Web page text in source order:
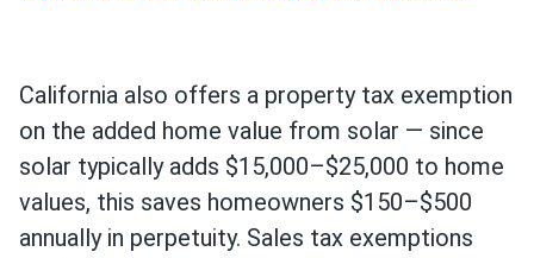
California also offers a property tax exemption
on the added home value from solar — since
solar typically adds $15,000–$25,000 to home
values, this saves homeowners $150–$500
annually in perpetuity. Sales tax exemptions